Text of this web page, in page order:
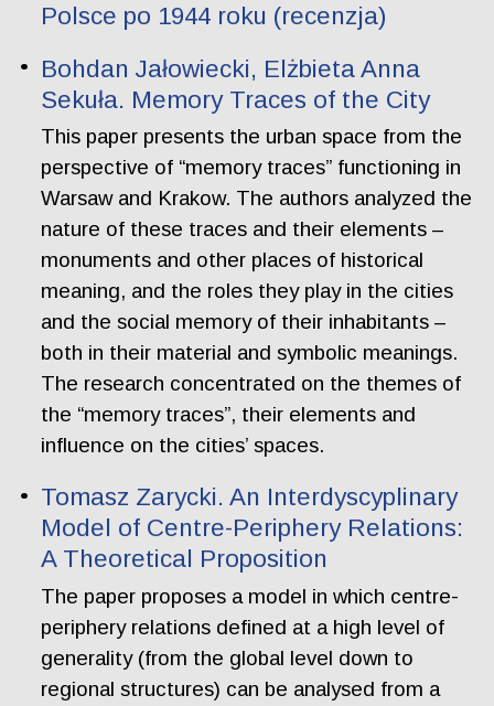
Polsce po 1944 roku (recenzja)
Bohdan Jałowiecki, Elżbieta Anna
Sekuła. Memory Traces of the City
This paper presents the urban space from the
perspective of “memory traces” functioning in
Warsaw and Krakow. The authors analyzed the
nature of these traces and their elements –
monuments and other places of historical
meaning, and the roles they play in the cities
and the social memory of their inhabitants –
both in their material and symbolic meanings.
The research concentrated on the themes of
the “memory traces”, their elements and
influence on the cities’ spaces.
Tomasz Zarycki. An Interdyscyplinary
Model of Centre-Periphery Relations:
A Theoretical Proposition
The paper proposes a model in which centre-
periphery relations defined at a high level of
generality (from the global level down to
regional structures) can be analysed from a